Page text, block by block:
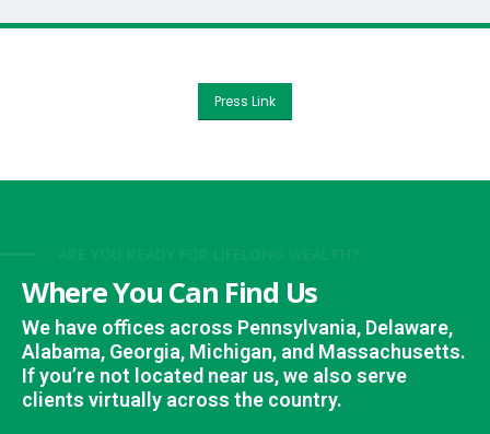
Press Link
You Can Find Us
have offices across Pennsylvania, Delaware,
Georgia, Michigan, and Massachusetts.
not located near us, we also serve
virtually across the country.